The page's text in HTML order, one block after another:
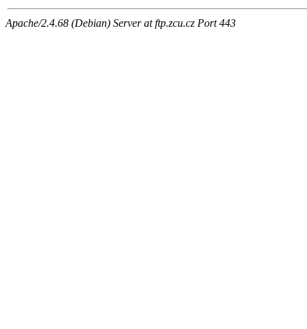
Apache/2.4.68 (Debian) Server at ftp.zcu.cz Port 443